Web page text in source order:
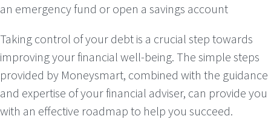
an emergency fund or open a savings account
Taking control of your debt is a crucial step towards
improving your financial well-being. The simple steps
provided by Moneysmart, combined with the guidance
and expertise of your financial adviser, can provide you
with an effective roadmap to help you succeed.